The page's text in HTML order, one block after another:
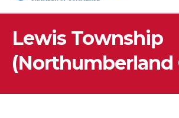
Lewis Township
(Northumberland